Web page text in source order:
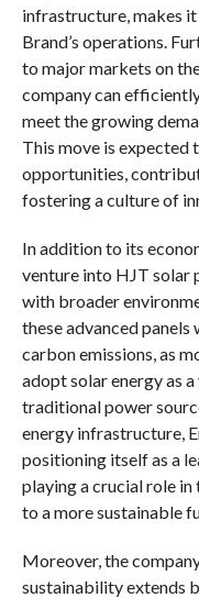
infrastructure, makes
Brand’s operations.
to major markets on
company can
meet the growing
This move is expected
opportunities,
fostering a culture of
In addition to its
venture into HJT solar
with broader
these advanced
carbon emissions, as
adopt solar energy as
traditional power
energy infrastructure,
positioning itself as a
playing a crucial role
to a more sustainable
Moreover, the
sustainability extends